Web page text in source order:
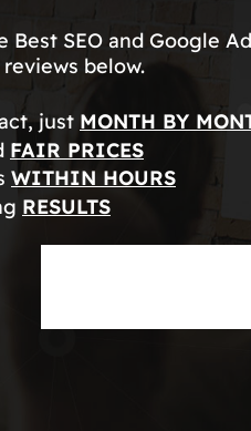
Best SEO and Google
below.
just MONTH BY
FAIR PRICES
WITHIN HOURS
RESULTS